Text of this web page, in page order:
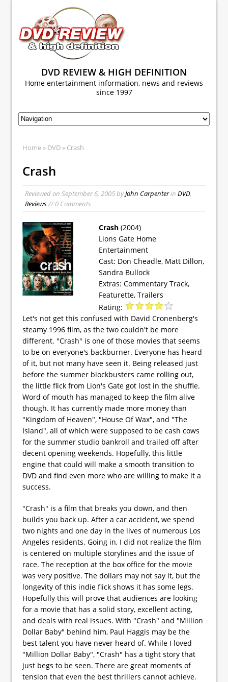
DVD REVIEW & HIGH DEFINITION
Home entertainment information, news and reviews
since 1997
Home » DVD » Crash
Crash
Reviewed on September 6, 2005byJohn Carpenterin DVD,
Reviews// 0 Comments
Crash (2004)
Lions Gate Home
Entertainment
Cast: Don Cheadle, Matt Dillon,
Sandra Bullock
Extras: Commentary Track,
Featurette, Trailers
Rating:
Let's not get this confused with David Cronenberg's
steamy 1996 film, as the two couldn't be more
different. "Crash" is one of those movies that seems
to be on everyone's backburner. Everyone has heard
of it, but not many have seen it. Being released just
before the summer blockbusters came rolling out,
the little flick from Lion's Gate got lost in the shuffle.
Word of mouth has managed to keep the film alive
though. It has currently made more money than
"Kingdom of Heaven", "House Of Wax", and "The
Island", all of which were supposed to be cash cows
for the summer studio bankroll and trailed off after
decent opening weekends. Hopefully, this little
engine that could will make a smooth transition to
DVD and find even more who are willing to make it a
success.
"Crash" is a film that breaks you down, and then
builds you back up. After a car accident, we spend
two nights and one day in the lives of numerous Los
Angeles residents. Going in, I did not realize the film
is centered on multiple storylines and the issue of
race. The reception at the box office for the movie
was very positive. The dollars may not say it, but the
longevity of this indie flick shows it has some legs.
Hopefully this will prove that audiences are looking
for a movie that has a solid story, excellent acting,
and deals with real issues. With "Crash" and "Million
Dollar Baby" behind him, Paul Haggis may be the
best talent you have never heard of. While I loved
"Million Dollar Baby", "Crash" has a tight story that
just begs to be seen. There are great moments of
tension that even the best thrillers cannot achieve.